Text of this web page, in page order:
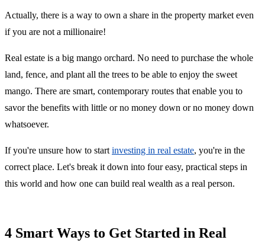
Actually, there is a way to own a share in the property market even
if you are not a millionaire!
Real estate is a big mango orchard. No need to purchase the whole
land, fence, and plant all the trees to be able to enjoy the sweet
mango. There are smart, contemporary routes that enable you to
savor the benefits with little or no money down or no money down
whatsoever.
If you're unsure how to start investing in real estate, you're in the
correct place. Let's break it down into four easy, practical steps in
this world and how one can build real wealth as a real person.
4 Smart Ways to Get Started in Real